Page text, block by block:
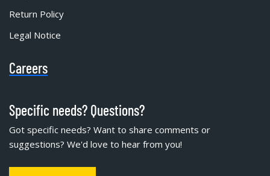
Return Policy
Legal Notice
Careers
Specific needs? Questions?
Got specific needs? Want to share comments or
suggestions? We'd love to hear from you!